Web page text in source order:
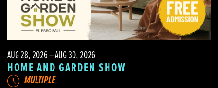
AUG 28, 2026 – AUG 30, 2026
HOME AND GARDEN SHOW
MULTIPLE